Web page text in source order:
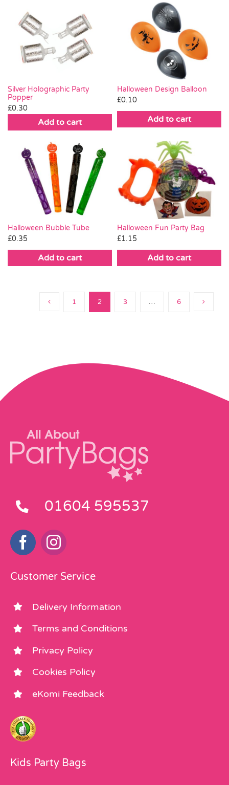
Silver Holographic Party
Popper
£0.30
Add to cart
Halloween Design Balloon
£0.10
Add to cart
Halloween Bubble Tube
£0.35
Add to cart
Halloween Fun Party Bag
£1.15
Add to cart
1 2 3 … 6
01604 595537
Customer Service
Delivery Information
Terms and Conditions
Privacy Policy
Cookies Policy
eKomi Feedback
Kids Party Bags